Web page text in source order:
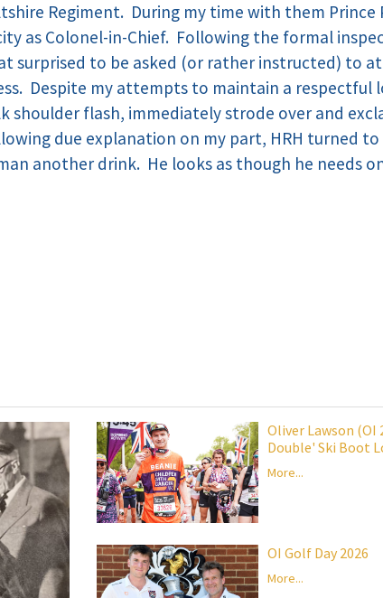
Regiment. During my time with them Prince
as Colonel-in-Chief. Following the formal
surprised to be asked (or rather instructed) to
Despite my attempts to maintain a respectful
shoulder flash, immediately strode over and
due explanation on my part, HRH turned to
another drink. He looks as though he needs
Oliver Lawson
Double' Ski Boot
More...
OI Golf Day 2026
More...